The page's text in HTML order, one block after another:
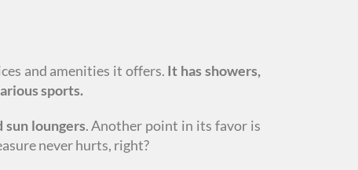
and amenities it offers. It has showers,
sports.
sun loungers. Another point in its favor is
never hurts, right?